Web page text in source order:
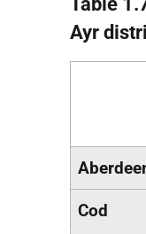
Ayr
Cod